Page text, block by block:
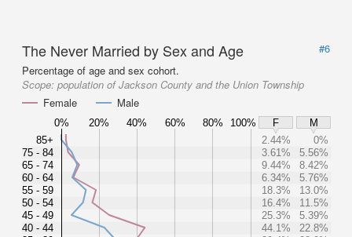
The Never Married by Sex and Age
#6
Percentage of age and sex cohort.
Scope: population of Jackson County and the Union Township
Female
Male
0% 20% 40% 60% 80% 100% F
M
85+
75 - 84
65 - 74
60 - 64
55 - 59
50 - 54
45 - 49
40 - 44
2.44%
0%
3.61%
5.56%
9.44%
8.42%
6.34%
5.76%
18.3%
13.0%
16.4%
11.5%
25.3%
5.39%
44.1%
22.8%